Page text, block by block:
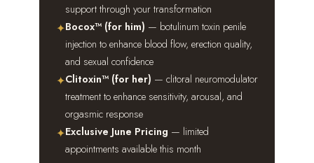
support through your transformation
✦Bocox™ (for him) — botulinum toxin penile
injection to enhance blood flow, erection quality,
and sexual confidence
✦Clitoxin™ (for her) — clitoral neuromodulator
treatment to enhance sensitivity, arousal, and
orgasmic response
✦Exclusive June Pricing — limited
appointments available this month